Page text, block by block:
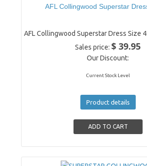
AFL Collingwood Superstar
AFL Collingwood Superstar Dress Size 4
Sales price:$ 39.95
Our Discount:
Current Stock Level
Product details